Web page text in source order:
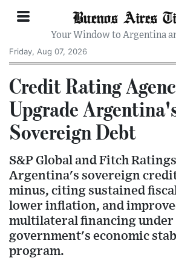
Buenos Aires
Your Window to Argentina
Friday, Aug 07, 2026
Credit Rating
Upgrade
Sovereign Debt
S&P Global and Fitch
Argentina's sovereign
minus, citing sustained
lower inflation, and
multilateral financing under
government's economic
program.